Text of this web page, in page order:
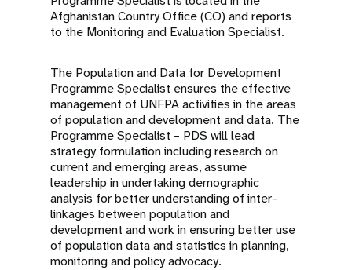
Afghanistan Country Office (CO) and reports
to the Monitoring and Evaluation Specialist.
The Population and Data for Development
Programme Specialist ensures the effective
management of UNFPA activities in the areas
of population and development and data. The
Programme Specialist – PDS will lead
strategy formulation including research on
current and emerging areas, assume
leadership in undertaking demographic
analysis for better understanding of inter-
linkages between population and
development and work in ensuring better use
of population data and statistics in planning,
monitoring and policy advocacy.